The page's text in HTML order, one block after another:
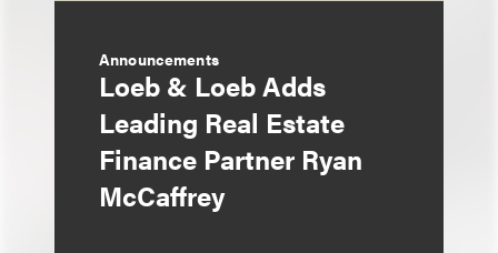
Announcements
Loeb & Loeb Adds
Leading Real Estate
Finance Partner Ryan
McCaffrey